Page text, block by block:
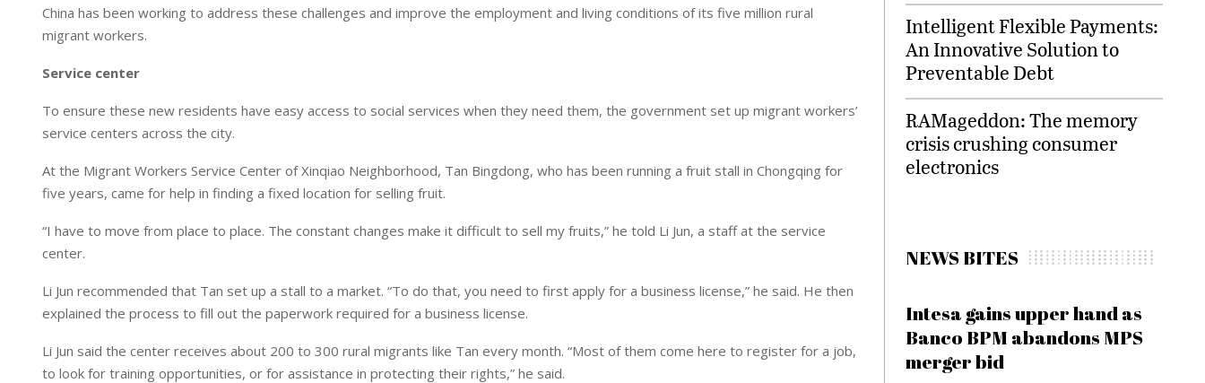
China has been working to address these challenges and improve the employment and living conditions of its five million rural
migrant workers.
Service center
To ensure these new residents have easy access to social services when they need them, the government set up migrant workers’
service centers across the city.
At the Migrant Workers Service Center of Xinqiao Neighborhood, Tan Bingdong, who has been running a fruit stall in Chongqing for
five years, came for help in finding a fixed location for selling fruit.
“I have to move from place to place. The constant changes make it difficult to sell my fruits,” he told Li Jun, a staff at the service
center.
Li Jun recommended that Tan set up a stall to a market. “To do that, you need to first apply for a business license,” he said. He then
explained the process to fill out the paperwork required for a business license.
Li Jun said the center receives about 200 to 300 rural migrants like Tan every month. “Most of them come here to register for a job,
to look for training opportunities, or for assistance in protecting their rights,” he said.
Intelligent Flexible Payments:
An Innovative Solution to
Preventable Debt
RAMageddon: The memory
crisis crushing consumer
electronics
NEWS BITES
Intesa gains upper hand as
Banco BPM abandons MPS
merger bid